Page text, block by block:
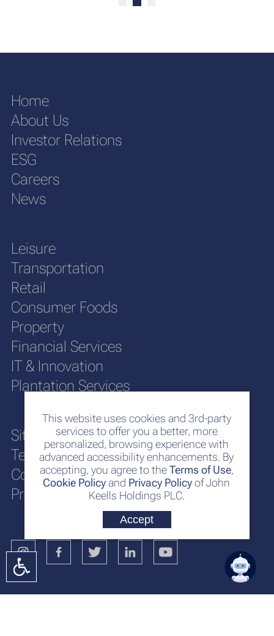
This website uses cookies and 3rd-party
services to offer you a better, more
personalized, browsing experience with
advanced accessibility enhancements. By
accepting, you agree to theTerms of Use,
Cookie Policyand Privacy Policyof John
Keells Holdings PLC.
Accept
1
Home
About Us
Investor Relations
ESG
Careers
News
Leisure
Transportation
Retail
Consumer Foods
Property
Financial Services
IT & Innovation
Plantation Services
Sitemap
Terms of Use
Cookie Policy
Privacy Policy